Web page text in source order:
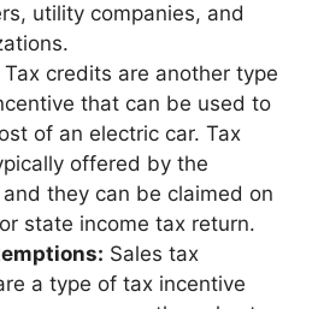
utility companies, and
Tax credits are another type
that can be used to
of an electric car. Tax
offered by the
they can be claimed on
state income tax return.
Sales tax
a type of tax incentive